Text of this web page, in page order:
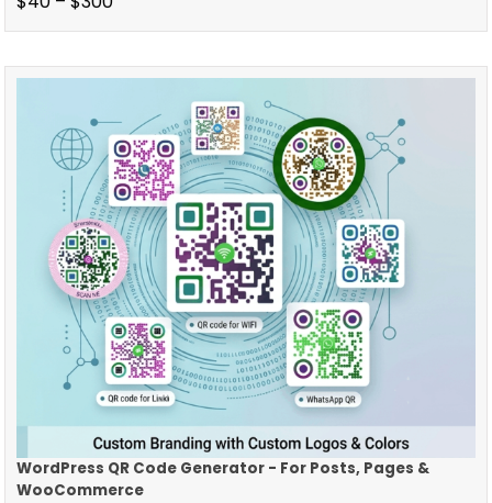
WordPress QR Code Generator - For Posts, Pages &
WooCommerce